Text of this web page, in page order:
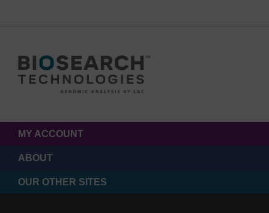
MY ACCOUNT
ABOUT
OUR OTHER SITES